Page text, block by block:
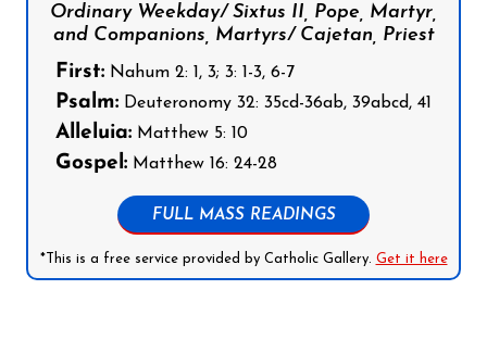
Ordinary Weekday/ Sixtus II, Pope, Martyr,
and Companions, Martyrs/ Cajetan, Priest
First: Nahum 2: 1, 3; 3: 1-3, 6-7
Psalm: Deuteronomy 32: 35cd-36ab, 39abcd, 41
Alleluia: Matthew 5: 10
Gospel: Matthew 16: 24-28
FULL MASS READINGS
*This is a free service provided by Catholic Gallery. Get it here